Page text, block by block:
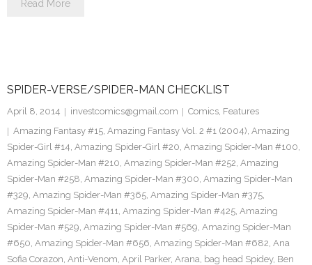
Read More
SPIDER-VERSE/SPIDER-MAN CHECKLIST
April 8, 2014 investcomics@gmail.com Comics, Features
Amazing Fantasy #15, Amazing Fantasy Vol. 2 #1 (2004), Amazing
Spider-Girl #14, Amazing Spider-Girl #20, Amazing Spider-Man #100,
Amazing Spider-Man #210, Amazing Spider-Man #252, Amazing
Spider-Man #258, Amazing Spider-Man #300, Amazing Spider-Man
#329, Amazing Spider-Man #365, Amazing Spider-Man #375,
Amazing Spider-Man #411, Amazing Spider-Man #425, Amazing
Spider-Man #529, Amazing Spider-Man #569, Amazing Spider-Man
#650, Amazing Spider-Man #656, Amazing Spider-Man #682, Ana
Sofia Corazon, Anti-Venom, April Parker, Arana, bag head Spidey, Ben